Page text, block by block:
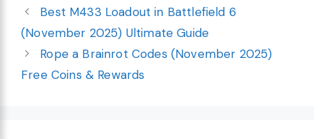
Best M433 Loadout in Battlefield 6
(November 2025) Ultimate Guide
Rope a Brainrot Codes (November 2025)
Free Coins & Rewards